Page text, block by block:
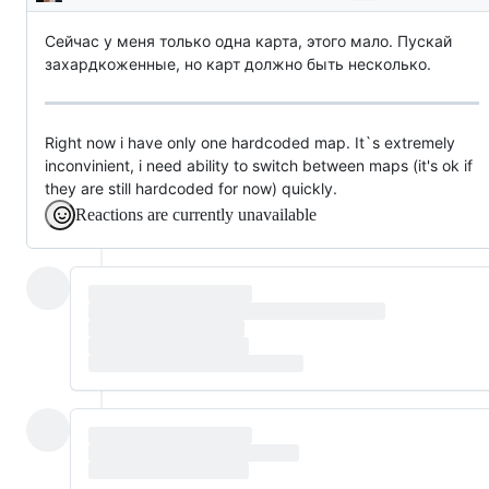
Description
Сейчас у меня только одна карта, этого мало. Пускай
захардкоженные, но карт должно быть несколько.
Right now i have only one hardcoded map. It`s extremely
inconvinient, i need ability to switch between maps (it's ok if
they are still hardcoded for now) quickly.
Reactions are currently unavailable